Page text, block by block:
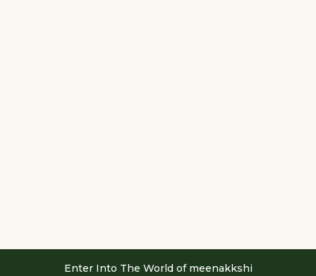
Enter Into The World of meenakkshi